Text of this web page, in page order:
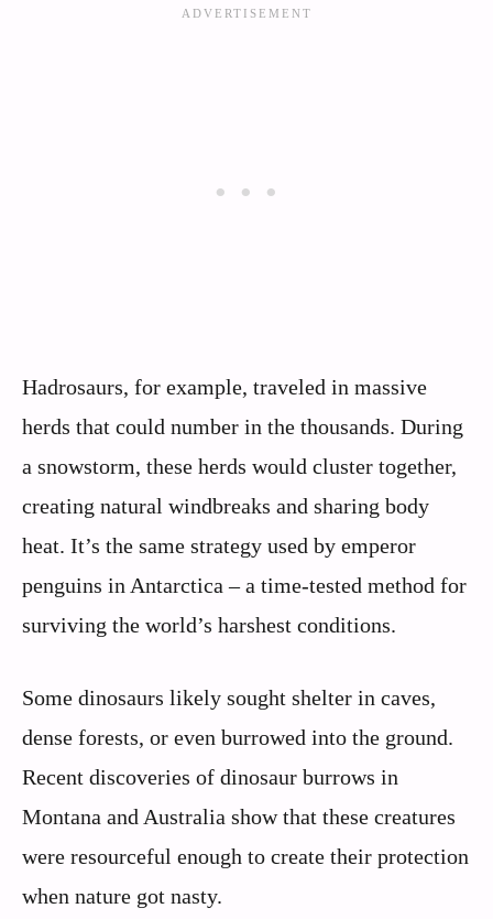
Hadrosaurs, for example, traveled in massive
herds that could number in the thousands. During
a snowstorm, these herds would cluster together,
creating natural windbreaks and sharing body
heat. It’s the same strategy used by emperor
penguins in Antarctica – a time-tested method for
surviving the world’s harshest conditions.
Some dinosaurs likely sought shelter in caves,
dense forests, or even burrowed into the ground.
Recent discoveries of dinosaur burrows in
Montana and Australia show that these creatures
were resourceful enough to create their protection
when nature got nasty.